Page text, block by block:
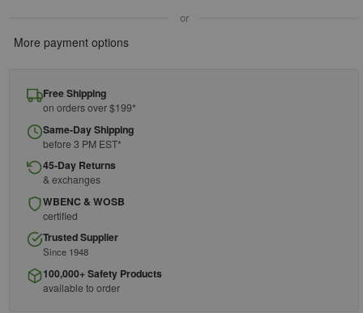
or
More payment options
Free Shipping
on orders over $199*
Same-Day Shipping
before 3 PM EST*
45-Day Returns
& exchanges
WBENC & WOSB
certified
Trusted Supplier
Since 1948
100,000+ Safety Products
available to order